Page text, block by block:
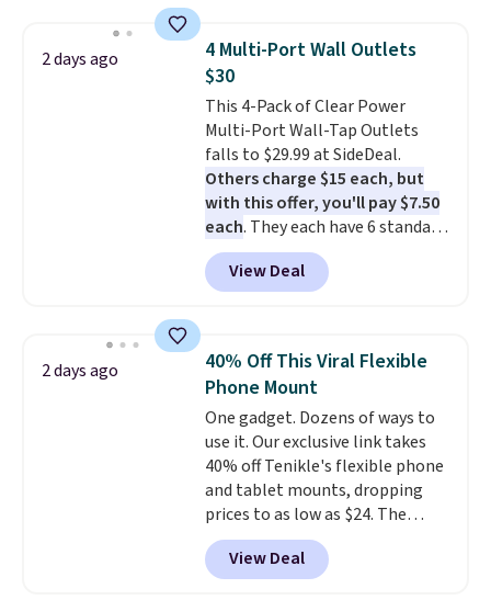
Bluetooth wireless connectivity,
touch controls, and acompact
charging case that doubles as
a wireless power bank for
compatible devices when
you're in a pinch.Whether
you're listening to music, taking
calls, or catching up on
podcasts, they're an affordable
everyday option that easily slips
into a pocket or bag. Three
2 days ago
4 Multi-Port Wall Outlets
$30
This 4-Pack of Clear Power
Multi-Port Wall-Tap Outlets
falls to $29.99 at SideDeal.
Others charge $15 each, but
with this offer, you'll pay $7.50
each. They each have 6 standard
outlets, 3 USB-A ports, and a
USB-C port. Don't overpay
buying them one at a time when
whole house and save 50%.
Shipping is free when you sign
into or create a free account,
choose the 4-pack, select the
$9.99 shipping option, and use
code BDFREE at checkout.
View Deal
2 days ago
40% Off This Viral Flexible
Phone Mount
One gadget. Dozens of ways to
use it. Our exclusive link takes
40% off Tenikle's flexible phone
and tablet mounts, dropping
prices to as low as $24. The
octopus-inspired design
combines bendable silicone
arms with industrial-strength
View Deal